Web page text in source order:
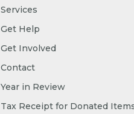
Services
Get Help
Get Involved
Contact
Year in Review
Tax Receipt for Donated